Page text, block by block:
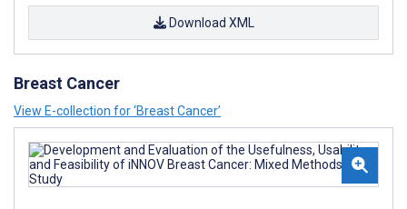
Download XML
Breast Cancer
View E-collection for ‘Breast Cancer’